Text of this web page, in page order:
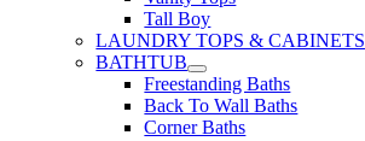
Tall Boy
LAUNDRY TOPS & CABINETS
BATHTUB
Freestanding Baths
Back To Wall Baths
Corner Baths